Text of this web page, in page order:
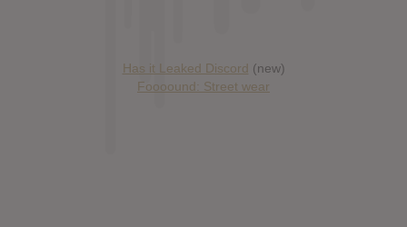
Has it Leaked Discord (new)
Foooound: Street wear